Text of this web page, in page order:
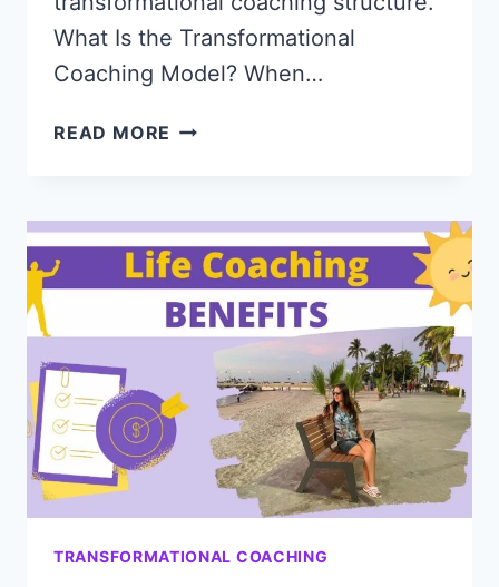
What Is the Transformational
Coaching Model? When…
READ MORE TRANSFORMATIONAL
TRANSFORMATIONAL COACHING